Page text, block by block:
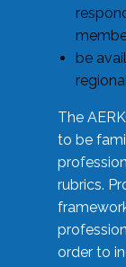
be
The
to be
rubrics.
order to